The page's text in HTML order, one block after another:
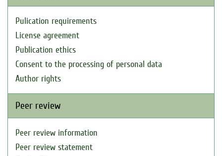
Pulication requirements
License agreement
Publication ethics
Consent to the processing of personal data
Author rights
Peer review
Peer review information
Peer review statement